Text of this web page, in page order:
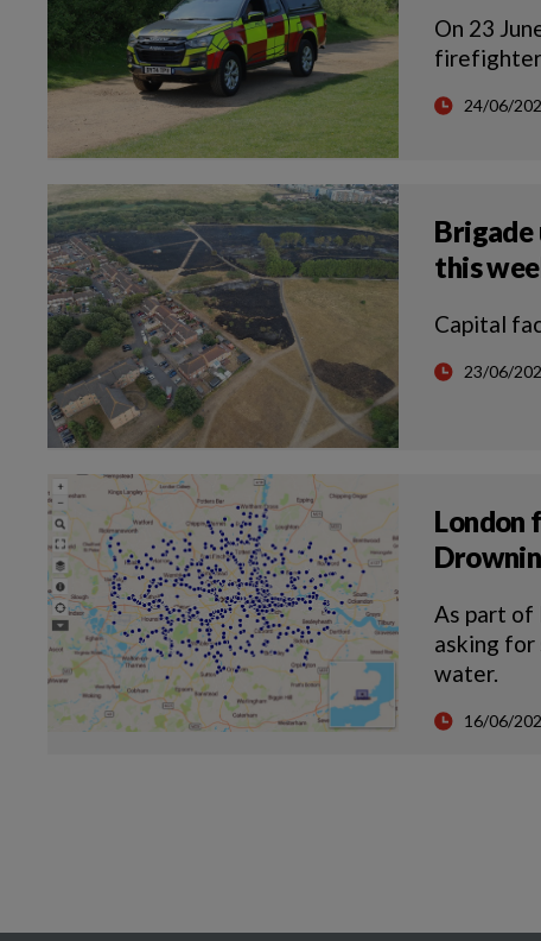
On 23
24/06/
Brigade
this
Capital
23/06/
London
As part of
asking for
water.
16/06/